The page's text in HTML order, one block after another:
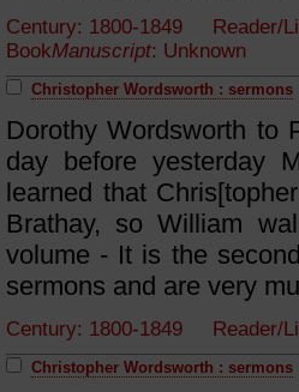
Century: 1800-1849 Reader/
BookManuscript: Unknown
Christopher Wordsworth : sermons
Dorothy Wordsworth to
day before yesterday
learned that
Brathay, so William
volume - It is the
sermons and are very
Century: 1800-1849
Christopher Wordsworth : sermons